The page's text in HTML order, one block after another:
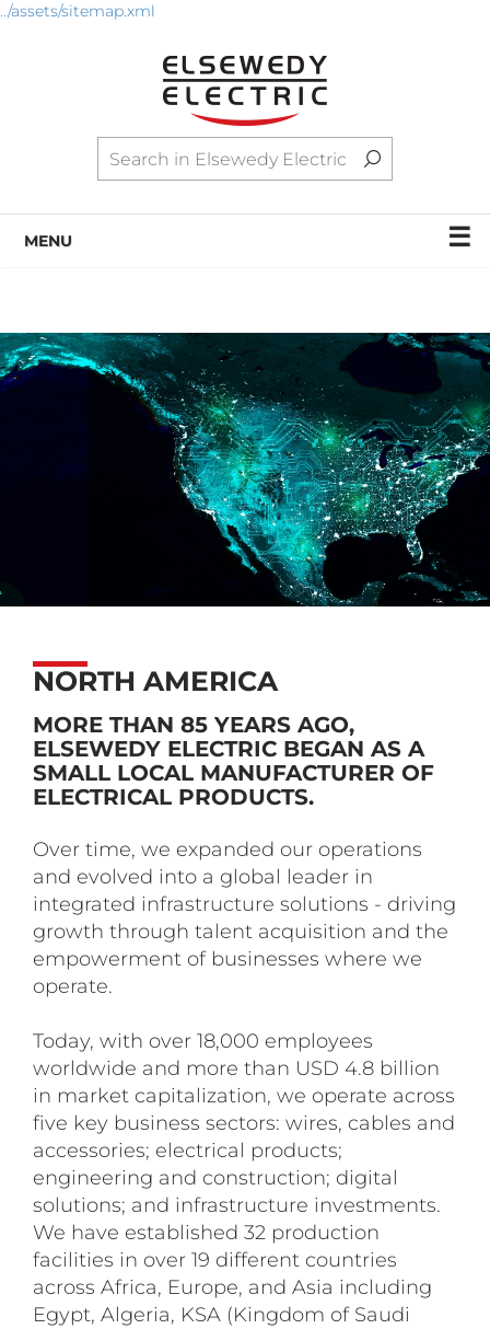
../assets/sitemap.xml
MENU ☰
NORTH AMERICA
MORE THAN 85 YEARS AGO,
ELSEWEDY ELECTRIC BEGAN AS A
SMALL LOCAL MANUFACTURER OF
ELECTRICAL PRODUCTS.
Over time, we expanded our operations
and evolved into a global leader in
integrated infrastructure solutions - driving
growth through talent acquisition and the
empowerment of businesses where we
operate.
Today, with over 18,000 employees
worldwide and more than USD 4.8 billion
in market capitalization, we operate across
five key business sectors: wires, cables and
accessories; electrical products;
engineering and construction; digital
solutions; and infrastructure investments.
We have established 32 production
facilities in over 19 different countries
across Africa, Europe, and Asia including
Egypt, Algeria, KSA (Kingdom of Saudi